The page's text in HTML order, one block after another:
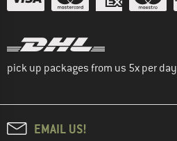
pick up packages from us 5x per day
EMAIL US!